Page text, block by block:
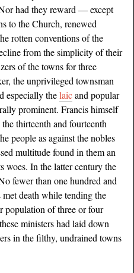
had they reward — except
to the Church, renewed
rotten conventions of the
from the simplicity of their
of the towns for three
the unprivileged townsman
especially thelaicand popular
prominent. Francis himself
thirteenth and fourteenth
people as against the nobles
multitude found in them an
woes. In the latter century the
fewer than one hundred and
death while tending the
population of three or four
ministers had laid down
in the filthy, undrained towns